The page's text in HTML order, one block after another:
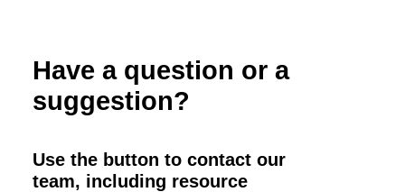
Have a question or a
suggestion?
Use the button to contact our
team, including resource